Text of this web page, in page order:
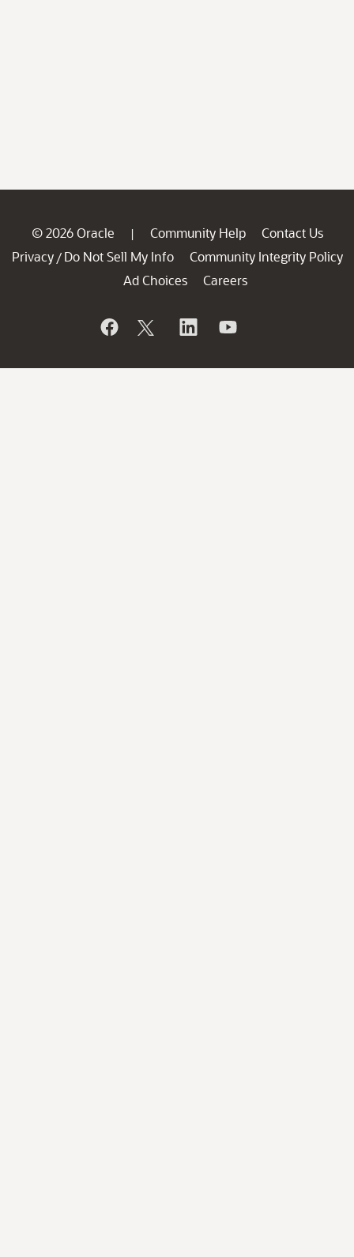
© 2026 Oracle | Community Help
Contact Us
Privacy / Do Not Sell My Info
Community Integrity Policy
Ad Choices
Careers